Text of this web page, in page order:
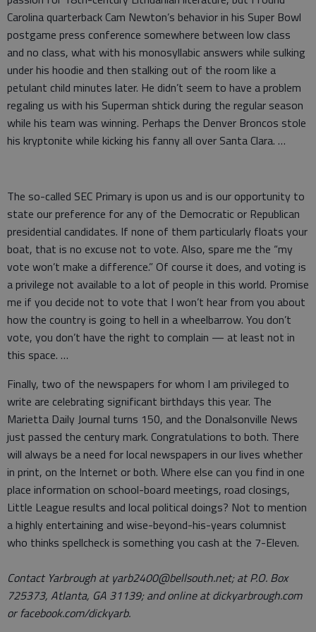
Carolina quarterback Cam Newton’s behavior in his Super Bowl
postgame press conference somewhere between low class
and no class, what with his monosyllabic answers while sulking
under his hoodie and then stalking out of the room like a
petulant child minutes later. He didn’t seem to have a problem
regaling us with his Superman shtick during the regular season
while his team was winning. Perhaps the Denver Broncos stole
his kryptonite while kicking his fanny all over Santa Clara. …
The so-called SEC Primary is upon us and is our opportunity to
state our preference for any of the Democratic or Republican
presidential candidates. If none of them particularly floats your
boat, that is no excuse not to vote. Also, spare me the “my
vote won’t make a difference.” Of course it does, and voting is
a privilege not available to a lot of people in this world. Promise
me if you decide not to vote that I won’t hear from you about
how the country is going to hell in a wheelbarrow. You don’t
vote, you don’t have the right to complain — at least not in
this space. …
Finally, two of the newspapers for whom I am privileged to
write are celebrating significant birthdays this year. The
Marietta Daily Journal turns 150, and the Donalsonville News
just passed the century mark. Congratulations to both. There
will always be a need for local newspapers in our lives whether
in print, on the Internet or both. Where else can you find in one
place information on school-board meetings, road closings,
Little League results and local political doings? Not to mention
a highly entertaining and wise-beyond-his-years columnist
who thinks spellcheck is something you cash at the 7-Eleven.
Contact Yarbrough at yarb2400@bellsouth.net; at P.O. Box
725373, Atlanta, GA 31139; and online at dickyarbrough.com
or facebook.com/dickyarb.